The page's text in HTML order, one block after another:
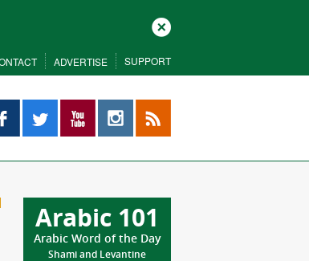
Close
ADVERTISE SUPPORT
YouTube InstagramRSS
Arabic 101
Arabic Word of the Day
Shami and Levantine